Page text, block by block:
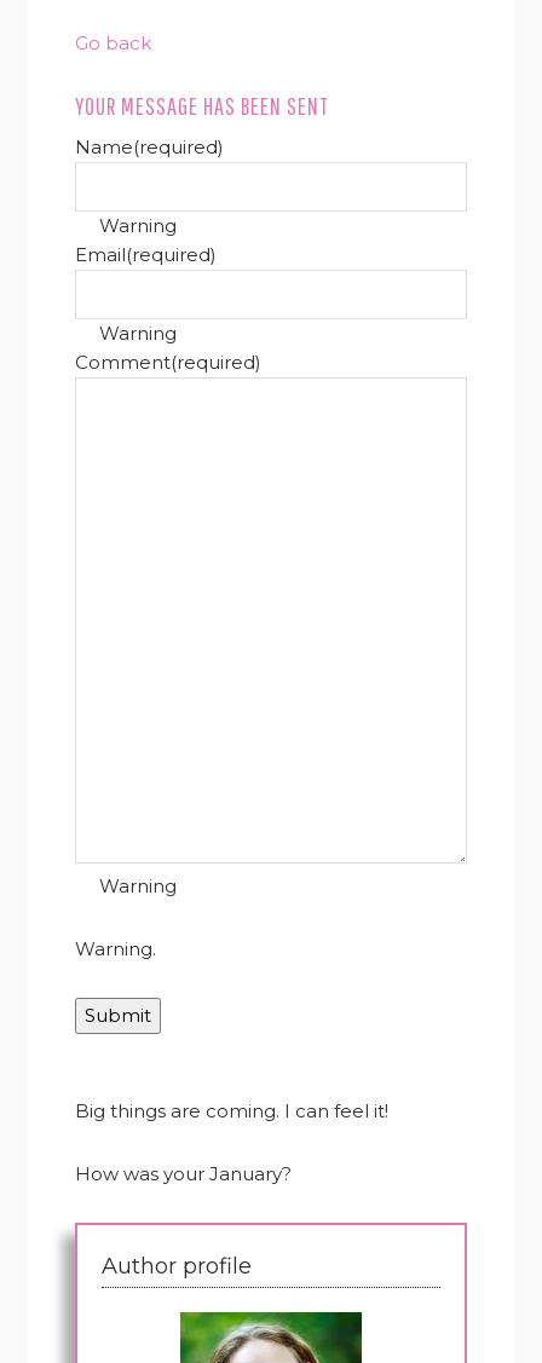
Go back
YOUR MESSAGE HAS BEEN SENT
Name(required)
Warning
Email(required)
Warning
Comment(required)
Warning
Warning.
Submit
Big things are coming. I can feel it!
How was your January?
Author profile